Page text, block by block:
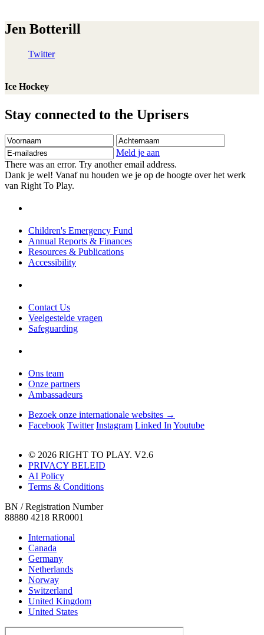
Jen Botterill
Twitter
Ice Hockey
Stay connected to the Uprisers
Voornaam Achternaam
mailadres
Meld je aan
There was an error. Try another email address.
Dank je wel! Vanaf nu houden we je op de hoogte over het werk
van Right To Play.
Children's Emergency Fund
Annual Reports & Finances
Resources & Publications
Accessibility
Contact Us
Veelgestelde vragen
Safeguarding
Ons team
Onze partners
Ambassadeurs
Bezoek onze internationale websites →
Facebook Twitter Instagram Linked In Youtube
© 2026 RIGHT TO PLAY. V2.6
PRIVACY BELEID
AI Policy
Terms & Conditions
BN / Registration Number
88880 4218 RR0001
International
Canada
Germany
Netherlands
Norway
Switzerland
United Kingdom
United States